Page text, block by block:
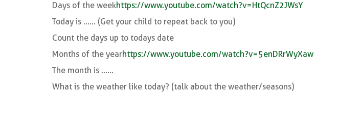
Days of the weekhttps://www.youtube.com/watch?v=HtQcnZ2JWsY
Today is ...... (Get your child to repeat back to you)
Count the days up to todays date
Months of the yearhttps://www.youtube.com/watch?v=5enDRrWyXaw
The month is ......
What is the weather like today? (talk about the weather/seasons)